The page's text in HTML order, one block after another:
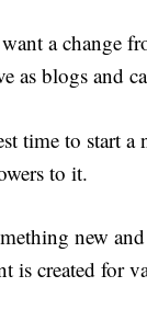
a change
as blogs and
time to start a
to it.
new
is created for